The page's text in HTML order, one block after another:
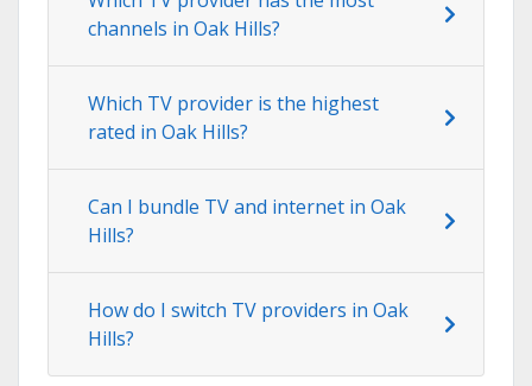
channels in Oak Hills?
Which TV provider is the highest
rated in Oak Hills?
Can I bundle TV and internet in Oak
Hills?
How do I switch TV providers in Oak
Hills?